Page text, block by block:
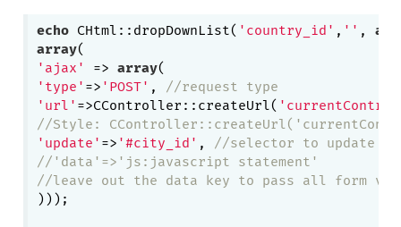
echo CHtml::dropDownList( 'country_id' , '' ,
array
'ajax'
=> array
'type' => 'POST' ,
//request type
'url' =>CController::createUrl(
//Style:
'update' => '#city_id' ,
//selector to update
//'data'=>'js:javascript statement'
//leave out the data key to pass all form
)));